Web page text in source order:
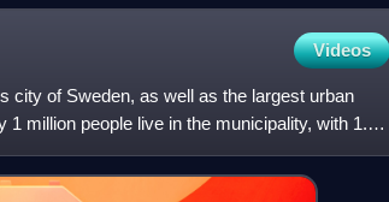
Videos
city of Sweden, as well as the largest urban
million people live in the municipality, with 1.6